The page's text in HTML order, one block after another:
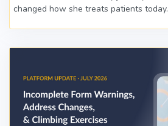
changed how she treats patients today.